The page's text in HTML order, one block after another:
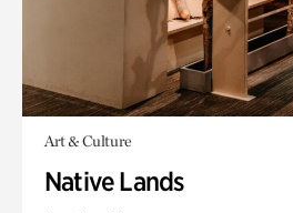
Art & Culture
Native Lands